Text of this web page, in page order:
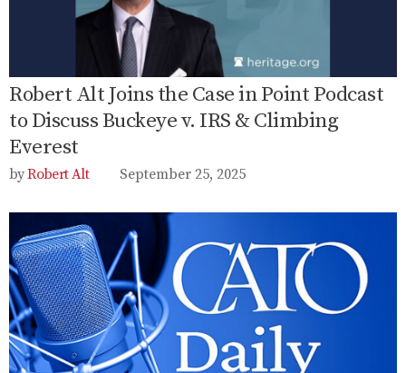
Robert Alt Joins the Case in Point Podcast
to Discuss Buckeye v. IRS & Climbing
Everest
Robert Alt September 25, 2025